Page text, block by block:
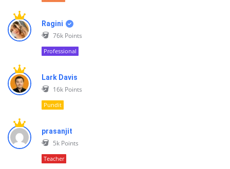
Ragini
76k Points
Professional
Lark Davis
16k Points
Pundit
prasanjit
5k Points
Teacher